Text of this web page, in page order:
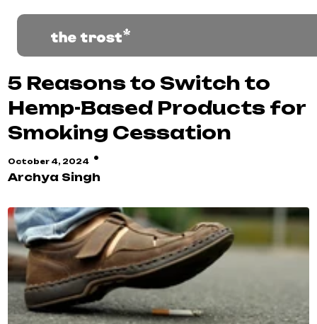
5 Reasons to Switch to
Hemp-Based Products for
Smoking Cessation
October 4, 2024 ·
Archya Singh